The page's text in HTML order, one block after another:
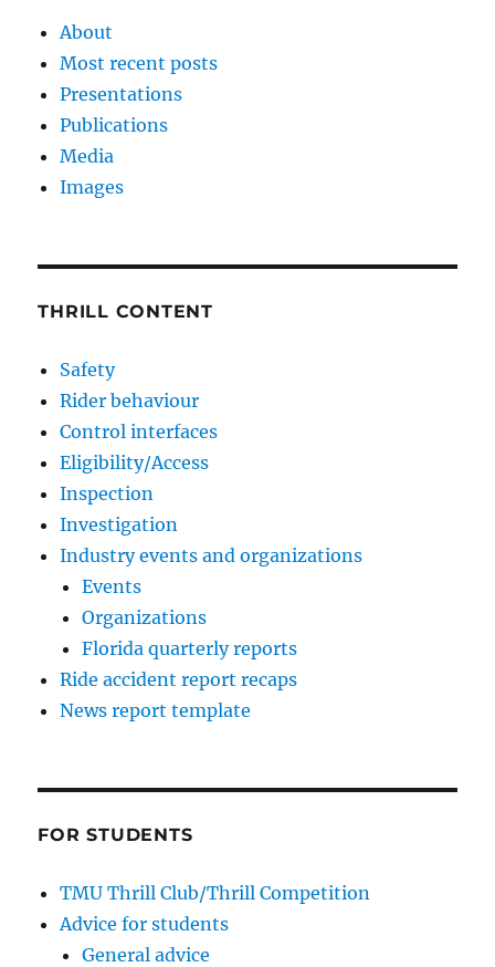
About
Most recent posts
Presentations
Publications
Media
Images
THRILL CONTENT
Safety
Rider behaviour
Control interfaces
Eligibility/Access
Inspection
Investigation
Industry events and organizations
Events
Organizations
Florida quarterly reports
Ride accident report recaps
News report template
FOR STUDENTS
TMU Thrill Club/Thrill Competition
Advice for students
General advice